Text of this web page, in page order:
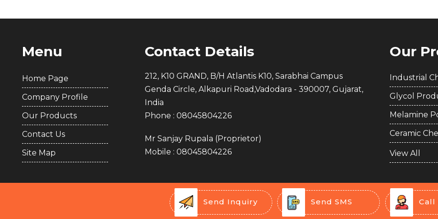
Menu
Home Page
Company Profile
Our Products
Contact Us
Site Map
Contact Details
212, K10 GRAND, B/H Atlantis K10, Sarabhai Campus
Genda Circle, Alkapuri Road,Vadodara - 390007, Gujarat,
India
Phone : 08045804226
Mr Sanjay Rupala (Proprietor)
Mobile : 08045804226
Our
Industrial
Glycol
Melamine
Ceramic
Quaternary
Compounds
PVC
Drilling
View All
Send Inquiry Send SMS Call